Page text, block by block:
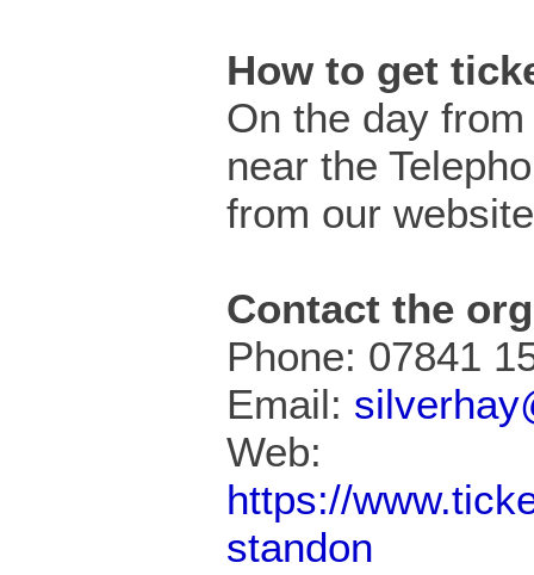
How to get
On the day
near the
from our
Contact the
Phone: 07841
Email:
Web:
https://
standon